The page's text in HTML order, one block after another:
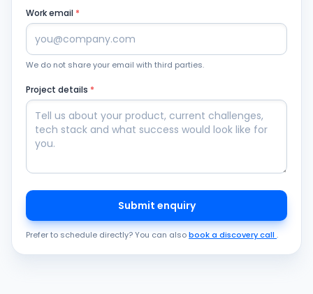
Work email *
We do not share your email with third parties.
Project details *
Submit enquiry
Prefer to schedule directly? You can alsobook a discovery call .